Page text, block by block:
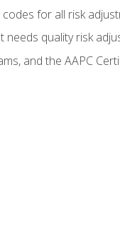
for all risk
quality risk
and the AAPC